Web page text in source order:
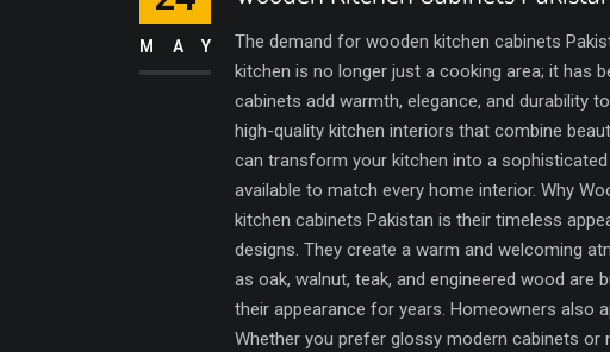
The demand for wooden kitchen cabinets
kitchen is no longer just a cooking area; it has
cabinets add warmth, elegance, and durability
high-quality kitchen interiors that combine
can transform your kitchen into a
available to match every home interior. Why
kitchen cabinets Pakistan is their timeless
designs. They create a warm and welcoming
as oak, walnut, teak, and engineered wood are
their appearance for years. Homeowners also
Whether you prefer glossy modern cabinets or
MAY